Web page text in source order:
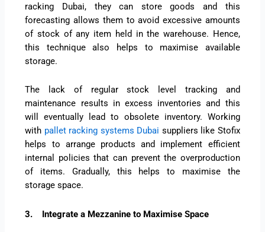
racking Dubai, they can store goods and this
forecasting allows them to avoid excessive amounts
of stock of any item held in the warehouse. Hence,
this technique also helps to maximise available
storage.
The lack of regular stock level tracking and
maintenance results in excess inventories and this
will eventually lead to obsolete inventory. Working
with pallet racking systems Dubai suppliers like Stofix
helps to arrange products and implement efficient
internal policies that can prevent the overproduction
of items. Gradually, this helps to maximise the
storage space.
3. Integrate a Mezzanine to Maximise Space